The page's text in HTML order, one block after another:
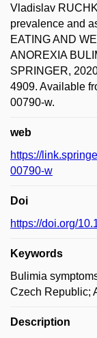
Vladislav
prevalence and
EATING AND
ANOREXIA
SPRINGER,
4909. Available
00790-w.
web
https://
00790-w
Doi
https://doi.org/
Keywords
Bulimia
Czech Republic;
Description